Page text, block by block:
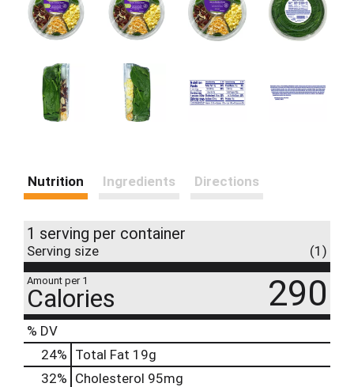
Nutrition Ingredients Directions
1 serving per container
Serving size (1)
Amount per 1
Calories 290
% DV
24% Total Fat 19g
32% Cholesterol 95mg